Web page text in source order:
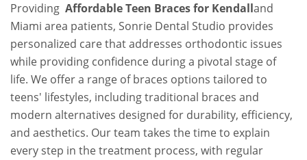
Providing Affordable Teen Braces for Kendalland
Miami area patients, Sonrie Dental Studio provides
personalized care that addresses orthodontic issues
while providing confidence during a pivotal stage of
life. We offer a range of braces options tailored to
teens' lifestyles, including traditional braces and
modern alternatives designed for durability, efficiency,
and aesthetics. Our team takes the time to explain
every step in the treatment process, with regular